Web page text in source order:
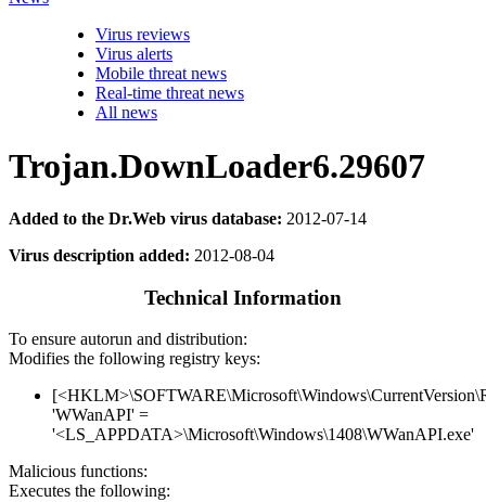
Virus reviews
Virus alerts
Mobile threat news
Real-time threat news
All news
Trojan.DownLoader6.29607
Added to the Dr.Web virus database: 2012-07-14
Virus description added: 2012-08-04
Technical Information
To ensure autorun and distribution:
Modifies the following registry keys:
'WWanAPI' =
'<LS_APPDATA>\Microsoft\Windows\1408\WWanAPI.exe'
Malicious functions:
Executes the following: